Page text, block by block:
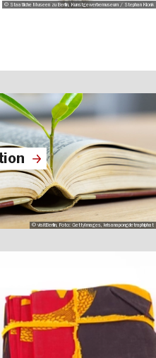
© Staatliche Museen zu Berlin, Kunstgewerbemuseum / Stephan Klonk
© visitBerlin, Foto: GettyImages, krisanapongdetraphiphat